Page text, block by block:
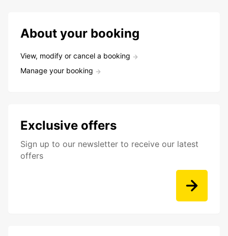
About your booking
View, modify or cancel a booking
Manage your booking
Exclusive offers
Sign up to our newsletter to receive our latest
offers